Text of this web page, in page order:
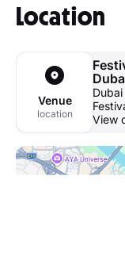
Location
Venue
location
View